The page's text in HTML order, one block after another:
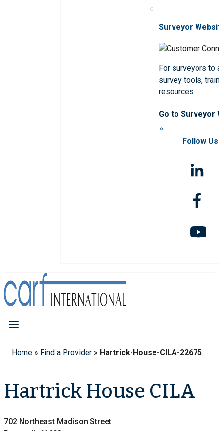
Surveyor
For surveyors to
survey tools,
resources
Go to Surveyor
Follow Us
Home » Find a Provider » Hartrick-House-CILA-22675
Hartrick House CILA
702 Northeast Madison Street